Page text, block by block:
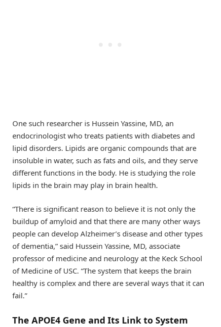
One such researcher is Hussein Yassine, MD, an
endocrinologist who treats patients with diabetes and
lipid disorders. Lipids are organic compounds that are
insoluble in water, such as fats and oils, and they serve
different functions in the body. He is studying the role
lipids in the brain may play in brain health.
“There is significant reason to believe it is not only the
buildup of amyloid and that there are many other ways
people can develop Alzheimer’s disease and other types
of dementia,” said Hussein Yassine, MD, associate
professor of medicine and neurology at the Keck School
of Medicine of USC. “The system that keeps the brain
healthy is complex and there are several ways that it can
fail.”
The APOE4 Gene and Its Link to System